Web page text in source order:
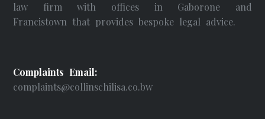
law firm with offices in Gaborone and
Francistown that provides bespoke legal advice.
Complaints Email:
complaints@collinschilisa.co.bw